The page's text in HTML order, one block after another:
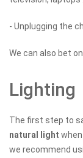
- Unplugging the
We can also bet
Lighting
The first step to
natural light
we recommend